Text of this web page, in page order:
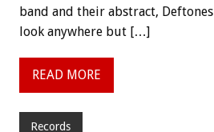
band and their abstract,
look anywhere but […]
READ MORE
Records